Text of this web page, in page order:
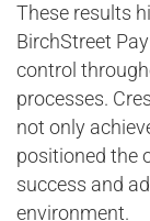
These results
BirchStreet
control
processes.
not only
positioned the
success and
environment.